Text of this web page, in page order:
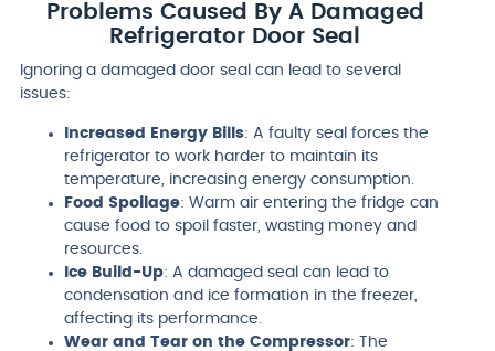
Problems Caused By A Damaged
Refrigerator Door Seal
Ignoring a damaged door seal can lead to several
issues:
Increased Energy Bills: A faulty seal forces the
refrigerator to work harder to maintain its
temperature, increasing energy consumption.
Food Spoilage: Warm air entering the fridge can
cause food to spoil faster, wasting money and
resources.
Ice Build-Up: A damaged seal can lead to
condensation and ice formation in the freezer,
affecting its performance.
Wear and Tear on the Compressor: The